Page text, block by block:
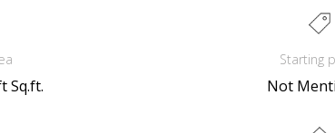
Sq.ft.
Starting
Not